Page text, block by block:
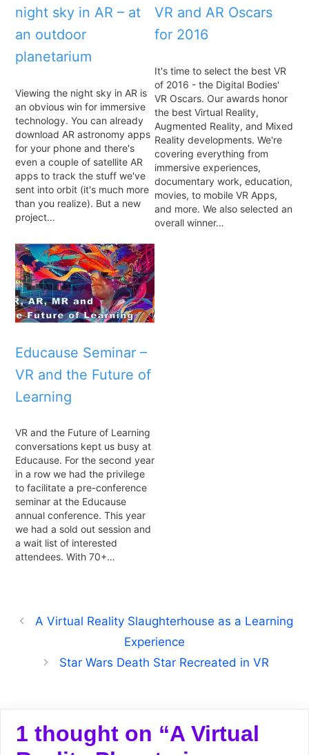
night sky in AR – at
an outdoor
planetarium
Viewing the night sky in AR is
an obvious win for immersive
technology. You can already
download AR astronomy apps
for your phone and there's
even a couple of satellite AR
apps to track the stuff we've
sent into orbit (it's much more
than you realize). But a new
project…
VR and AR Oscars
for 2016
It's time to select the best VR
of 2016 - the Digital Bodies'
VR Oscars. Our awards honor
the best Virtual Reality,
Augmented Reality, and Mixed
Reality developments. We're
covering everything from
immersive experiences,
documentary work, education,
movies, to mobile VR Apps,
and more. We also selected an
overall winner…
Educause Seminar –
VR and the Future of
Learning
VR and the Future of Learning
conversations kept us busy at
Educause. For the second year
in a row we had the privilege
to facilitate a pre-conference
seminar at the Educause
annual conference. This year
we had a sold out session and
a wait list of interested
attendees. With 70+…
A Virtual Reality Slaughterhouse as a Learning
Experience
Star Wars Death Star Recreated in VR
1 thought on “A Virtual